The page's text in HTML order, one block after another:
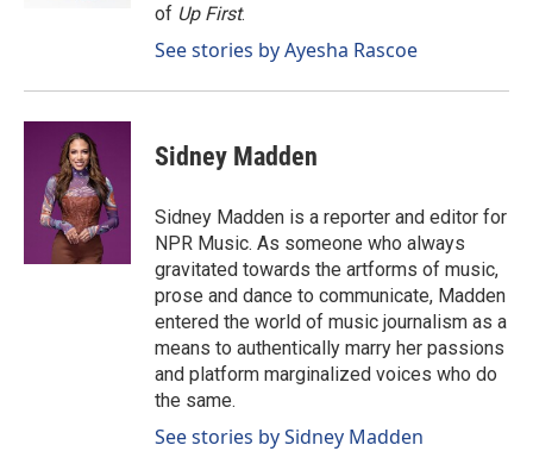
of Up First.
See stories by Ayesha Rascoe
Sidney Madden
Sidney Madden is a reporter and editor for
NPR Music. As someone who always
gravitated towards the artforms of music,
prose and dance to communicate, Madden
entered the world of music journalism as a
means to authentically marry her passions
and platform marginalized voices who do
the same.
See stories by Sidney Madden